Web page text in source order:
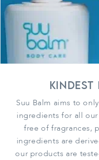
Suu Balm aims to
ingredients for all
free of fragrances,
ingredients are
our products are